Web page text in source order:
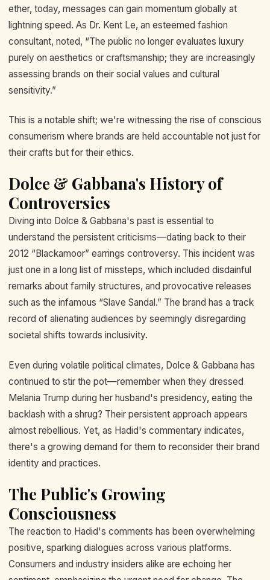
ether, today, messages can gain momentum globally at
lightning speed. As Dr. Kent Le, an esteemed fashion
consultant, noted, “The public no longer evaluates luxury
purely on aesthetics or craftsmanship; they are increasingly
assessing brands on their social values and cultural
sensitivity.”
This is a notable shift; we're witnessing the rise of conscious
consumerism where brands are held accountable not just for
their crafts but for their ethics.
Dolce & Gabbana's History of
Controversies
Diving into Dolce & Gabbana's past is essential to
understand the persistent criticisms—dating back to their
2012 “Blackamoor” earrings controversy. This incident was
just one in a long list of missteps, which included disdainful
remarks about family structures, and provocative releases
such as the infamous “Slave Sandal.” The brand has a track
record of alienating audiences by seemingly disregarding
societal shifts towards inclusivity.
Even during volatile political climates, Dolce & Gabbana has
continued to stir the pot—remember when they dressed
Melania Trump during her husband's presidency, eating the
backlash with a shrug? Their persistent approach appears
almost rebellious. Yet, as Hadid's commentary indicates,
there's a growing demand for them to reconsider their brand
identity and practices.
The Public's Growing
Consciousness
The reaction to Hadid's comments has been overwhelming
positive, sparking dialogues across various platforms.
Consumers and industry insiders alike are echoing her